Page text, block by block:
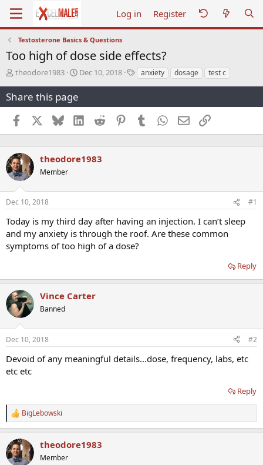
Log in Register
Testosterone Basics & Questions
Too high of dose side effects?
T
r
e
a
d
s
a
r
t
e
r
theodore1983
S
t
d
a
e
Dec 10, 2018
Tanxiety dosage test c
Share this page
Facebook BlueskyLinkedInReddit PinterestTumblr WhatsApp
EmailLink
theodore1983
Member
Dec 10, 2018 #1
Today is my third day after having an injection. I can’t sleep
and my anxiety is through the roof. Are these common
symptoms of too high of a dose?
Reply
Vince Carter
Banned
Dec 10, 2018 #2
Devoid of any meaningful details...dose, frequency, labs, etc
etc etc
Reply
R
e
c
t
BigLebowski
theodore1983
Member